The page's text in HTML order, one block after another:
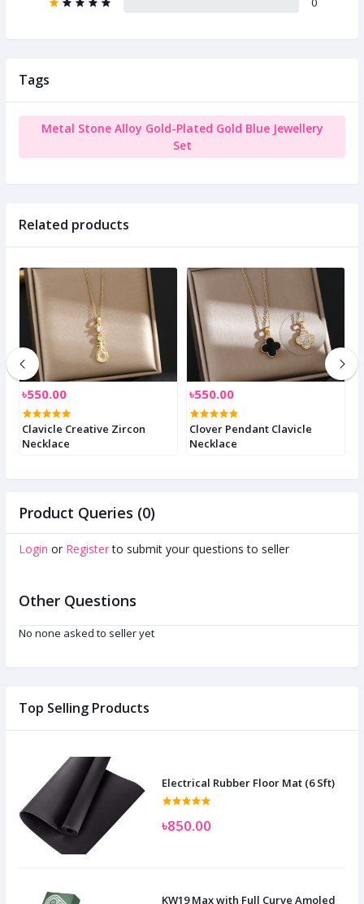
Top Selling Products
Electrical Rubber Floor Mat (6 Sft)
৳850.00
KW19 Max with Full Curve Amoled
Tags
Metal Stone Alloy Gold-Plated Gold Blue Jewellery
Set
Related products
৳550.00
Clavicle Creative Zircon
Necklace
৳550.00
Clover Pendant Clavicle
Necklace
Product Queries (0)
Login or Register to submit your questions to seller
Other Questions
No none asked to seller yet